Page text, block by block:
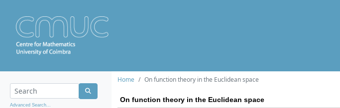
Advanced Search...
Home On function theory in the Euclidean space
On function theory in the Euclidean space